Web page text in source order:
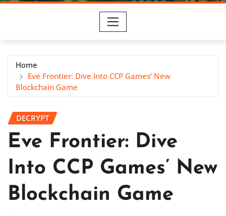
Home
Eve Frontier: Dive Into CCP Games’ New
Blockchain Game
DECRYPT
Eve Frontier: Dive
Into CCP Games’ New
Blockchain Game